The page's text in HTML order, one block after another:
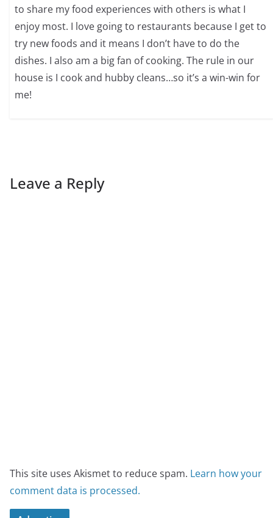
to share my food experiences with others is what I
enjoy most. I love going to restaurants because I get to
try new foods and it means I don’t have to do the
dishes. I also am a big fan of cooking. The rule in our
house is I cook and hubby cleans…so it’s a win-win for
me!
Leave a Reply
This site uses Akismet to reduce spam. Learn how your
comment data is processed.